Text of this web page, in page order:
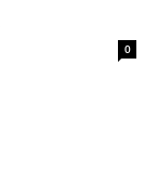
0